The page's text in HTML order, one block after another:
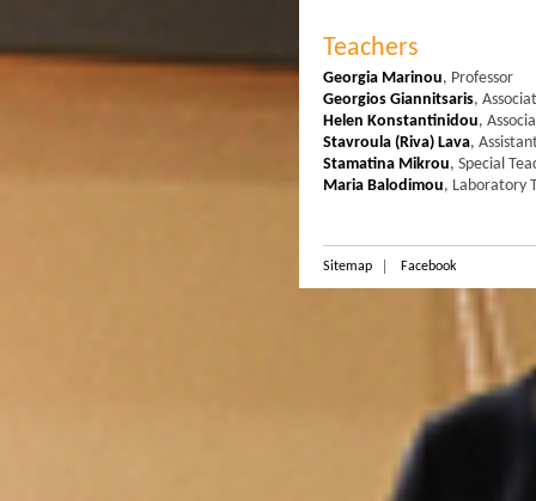
Teachers
Georgia Marinou, Professor
Georgios Giannitsaris,
Helen Konstantinidou,
Stavroula (Riva) Lava,
Stamatina Mikrou, Special
Maria Balodimou, Laboratory
Sitemap Facebook